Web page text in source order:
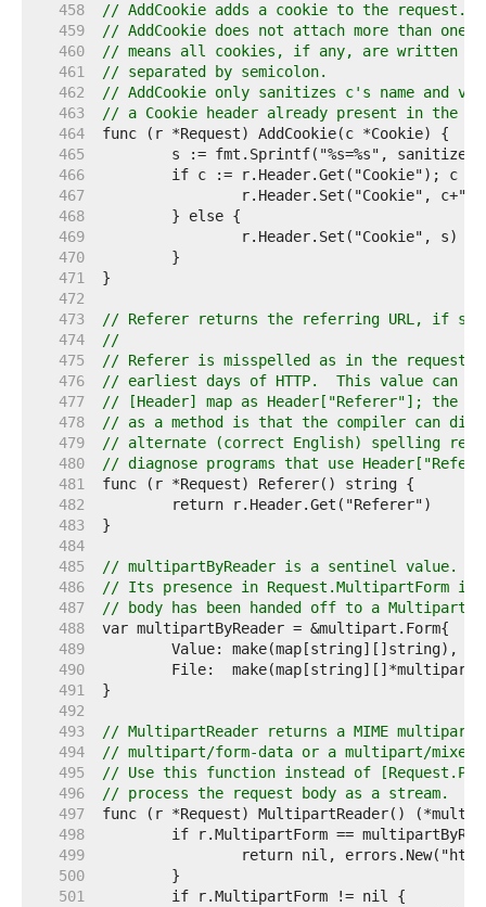
   458
// AddCookie adds a cookie to the request.
   459
// AddCookie does not attach more than
   460
// means all cookies, if any, are written
   461
// separated by semicolon.
   462
// AddCookie only sanitizes c's name and
   463
// a Cookie header already present in the
   464
   465
   466
   467
   468
   469
   470
   471
   472
   473
// Referer returns the referring URL, if
   474
//
   475
// Referer is misspelled as in the request
   476
// earliest days of HTTP.  This value can
   477
// [Header] map as Header["Referer"]; the
   478
// as a method is that the compiler can
   479
// alternate (correct English) spelling
   480
// diagnose programs that use
   481
   482
   483
   484
   485
// multipartByReader is a sentinel value.
   486
// Its presence in Request.MultipartForm
   487
// body has been handed off to a
   488
   489
   490
   491
   492
   493
// MultipartReader returns a MIME
   494
// multipart/form-data or a multipart/mixed
   495
// Use this function instead of
   496
// process the request body as a stream.
   497
   498
   499
   500
   501